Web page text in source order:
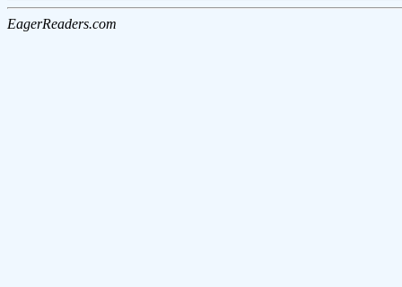
EagerReaders.com